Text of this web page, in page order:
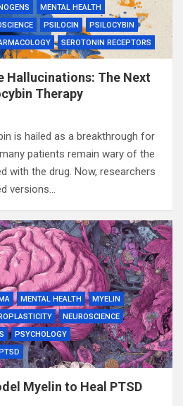
MENTAL HEALTH
PSILOCIN
PSILOCYBIN
SEROTONIN RECEPTORS
Hallucinations: The Next
Therapy
is hailed as a breakthrough for
patients remain wary of the
with the drug. Now, researchers
versions…
MENTAL HEALTH
MYELIN
NEUROSCIENCE
PSYCHOLOGY
Myelin to Heal PTSD